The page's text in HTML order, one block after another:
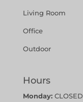
Living Room
Office
Outdoor
Hours
Monday:CLOSED